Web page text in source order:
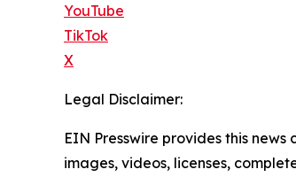
YouTube
TikTok
X
Legal Disclaimer:
EIN Presswire provides this
images, videos, licenses,